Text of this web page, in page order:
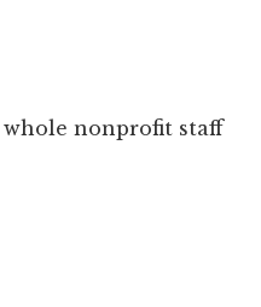
nonprofit staff